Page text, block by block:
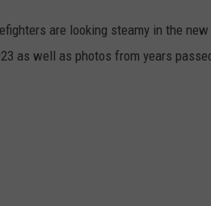
are looking steamy in the
as well as photos from years